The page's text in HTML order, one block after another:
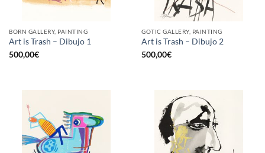
BORN GALLERY, PAINTING
Art is Trash – Dibujo 1
500,00€
GOTIC GALLERY, PAINTING
Art is Trash – Dibujo 2
500,00€